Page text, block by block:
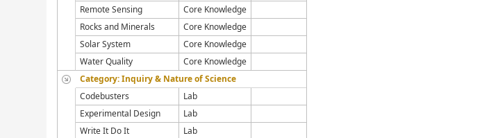
Remote Sensing
Core Knowledge
Rocks and Minerals
Core Knowledge
Solar System
Core Knowledge
Water Quality
Core Knowledge
Category: Inquiry & Nature of Science
Codebusters
Lab
Experimental Design
Lab
Write It Do It
Lab